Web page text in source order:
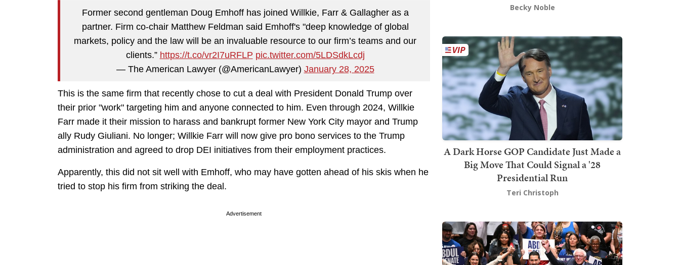
Former second gentleman Doug Emhoff has joined Willkie, Farr & Gallagher as a
partner. Firm co-chair Matthew Feldman said Emhoff's "deep knowledge of global
markets, policy and the law will be an invaluable resource to our firm’s teams and our
clients.” https://t.co/vr2I7uRFLP pic.twitter.com/5LDSdkLcdj
— The American Lawyer (@AmericanLawyer) January 28, 2025
This is the same firm that recently chose to cut a deal with President Donald Trump over
their prior "work" targeting him and anyone connected to him. Even through 2024, Willkie
Farr made it their mission to harass and bankrupt former New York City mayor and Trump
ally Rudy Giuliani. No longer; Willkie Farr will now give pro bono services to the Trump
administration and agreed to drop DEI initiatives from their employment practices.
Apparently, this did not sit well with Emhoff, who may have gotten ahead of his skis when he
tried to stop his firm from striking the deal.
Advertisement
Becky Noble
A Dark Horse GOP Candidate Just Made a
Big Move That Could Signal a '28
Presidential Run
Teri Christoph